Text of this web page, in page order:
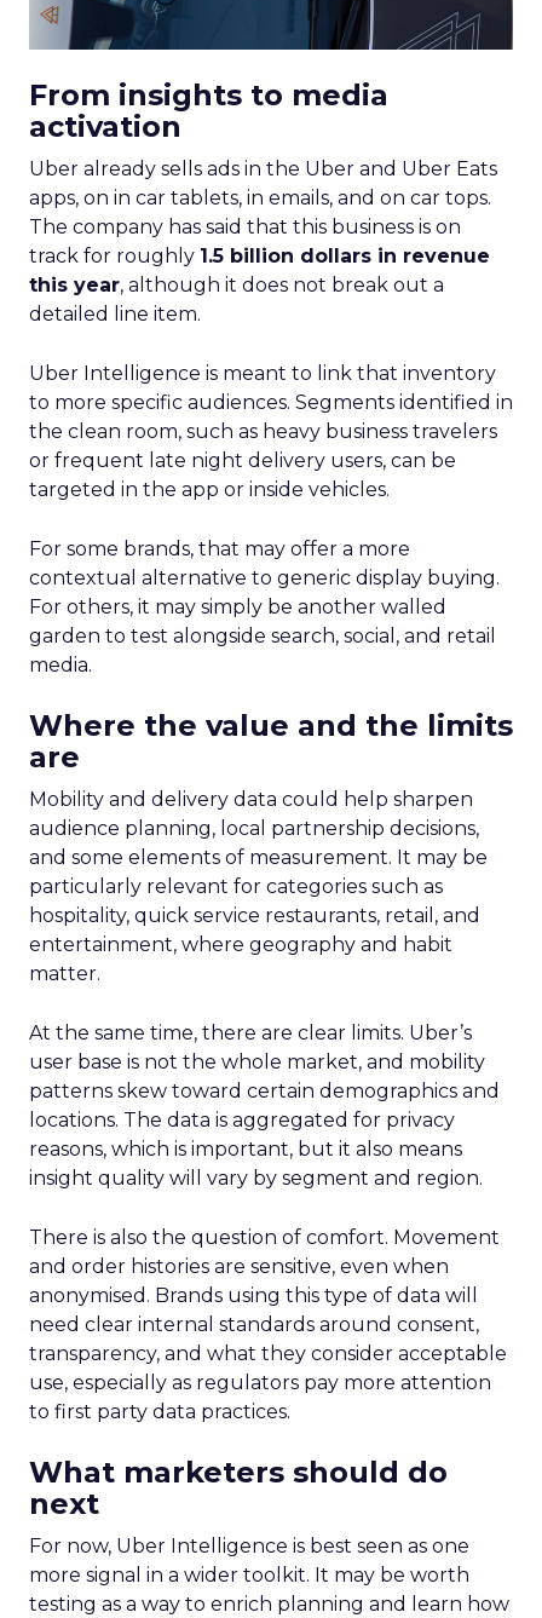
From insights to media
activation
Uber already sells ads in the Uber and Uber Eats
apps, on in car tablets, in emails, and on car tops.
The company has said that this business is on
track for roughly 1.5 billion dollars in revenue
this year, although it does not break out a
detailed line item.
Uber Intelligence is meant to link that inventory
to more specific audiences. Segments identified in
the clean room, such as heavy business travelers
or frequent late night delivery users, can be
targeted in the app or inside vehicles.
For some brands, that may offer a more
contextual alternative to generic display buying.
For others, it may simply be another walled
garden to test alongside search, social, and retail
media.
Where the value and the limits
are
Mobility and delivery data could help sharpen
audience planning, local partnership decisions,
and some elements of measurement. It may be
particularly relevant for categories such as
hospitality, quick service restaurants, retail, and
entertainment, where geography and habit
matter.
At the same time, there are clear limits. Uber’s
user base is not the whole market, and mobility
patterns skew toward certain demographics and
locations. The data is aggregated for privacy
reasons, which is important, but it also means
insight quality will vary by segment and region.
There is also the question of comfort. Movement
and order histories are sensitive, even when
anonymised. Brands using this type of data will
need clear internal standards around consent,
transparency, and what they consider acceptable
use, especially as regulators pay more attention
to first party data practices.
What marketers should do
next
For now, Uber Intelligence is best seen as one
more signal in a wider toolkit. It may be worth
testing as a way to enrich planning and learn how